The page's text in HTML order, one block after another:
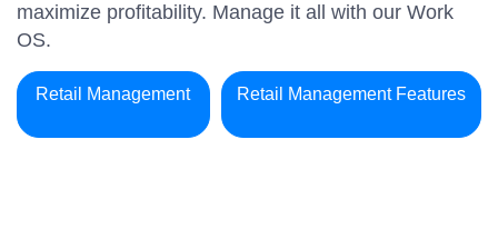
maximize profitability. Manage it all with our Work
OS.
Retail Management Retail Management Features